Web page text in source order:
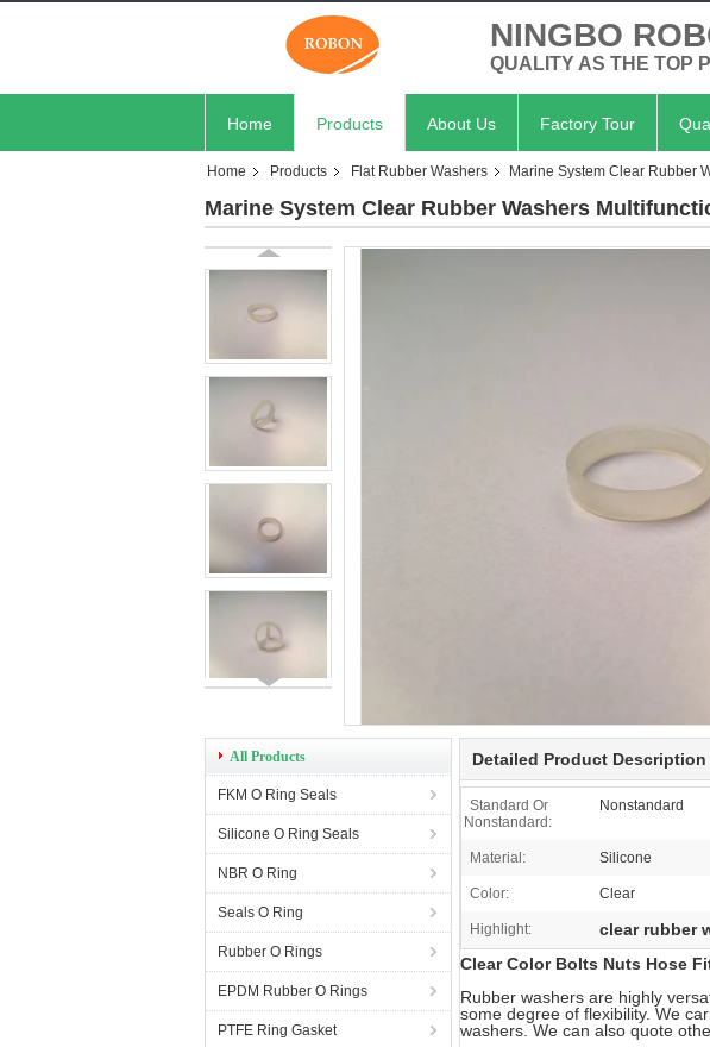
NINGBO
QUALITY AS THE TOP
Home Products About Us Factory Tour
Home Products Flat Rubber Washers Marine System Clear Rubber
Marine System Clear Rubber Washers
All Products
FKM O Ring Seals
Silicone O Ring Seals
NBR O Ring
Seals O Ring
Rubber O Rings
EPDM Rubber O Rings
PTFE Ring Gasket
Detailed Product Description
Standard Or
Nonstandard:
Nonstandard
Material: Silicone
Color: Clear
Highlight: clear rubber
Clear Color Bolts Nuts Hose
Rubber washers are highly
some degree of flexibility. We
washers. We can also quote